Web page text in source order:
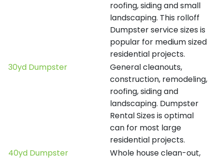
roofing, siding and small
landscaping. This rolloff
Dumpster service sizes is
popular for medium sized
residential projects.
30yd Dumpster
General cleanouts,
construction, remodeling,
roofing, siding and
landscaping. Dumpster
Rental Sizes is optimal
can for most large
residential projects.
40yd Dumpster
Whole house clean-out,